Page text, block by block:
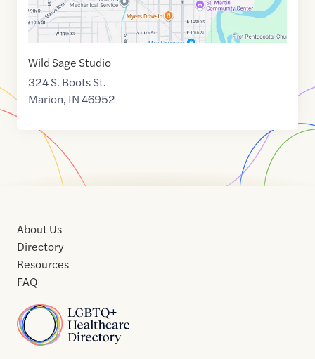
Wild Sage Studio
324 S. Boots St.
Marion, IN46952
Home
About Us
Directory
Resources
FAQ